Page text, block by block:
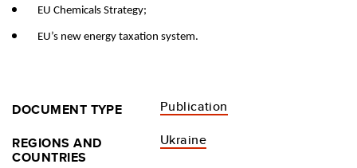
EU Chemicals Strategy;
EU’s new energy taxation system.
DOCUMENT TYPE
Publication
REGIONS AND
COUNTRIES
Ukraine